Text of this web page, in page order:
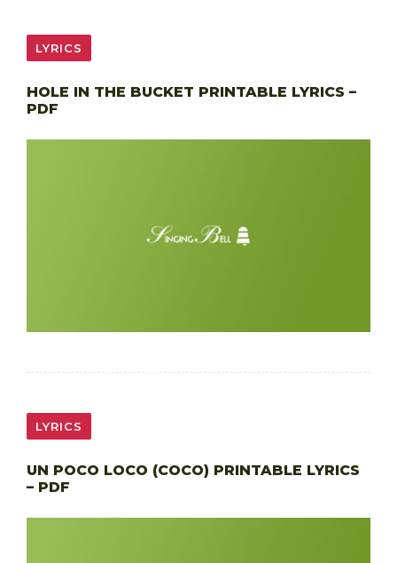
LYRICS
HOLE IN THE BUCKET PRINTABLE LYRICS –
PDF
LYRICS
UN POCO LOCO (COCO) PRINTABLE LYRICS
– PDF